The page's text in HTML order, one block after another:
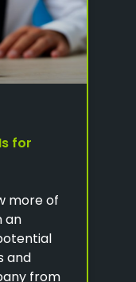
for
more of
an
and
from